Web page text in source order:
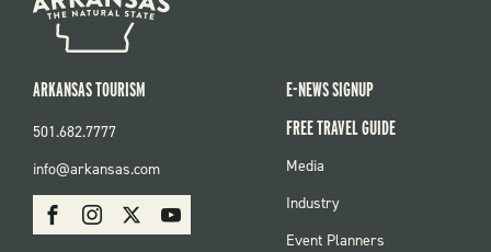
SOCIAL
FacebookInstagram Youtube
ARKANSAS TOURISM
501.682.7777
info@arkansas.com
E-NEWS SIGNUP
FREE TRAVEL GUIDE
FOOTER
Media
Industry
Event Planners